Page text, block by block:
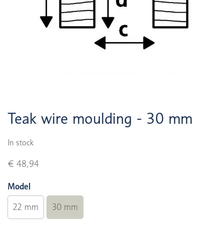
Teak wire moulding - 30 mm
In stock
€ 48,94
Model
22 mm 30 mm